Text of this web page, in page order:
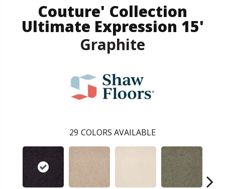
Couture' Collection
Ultimate Expression 15'
Graphite
29 COLORS AVAILABLE